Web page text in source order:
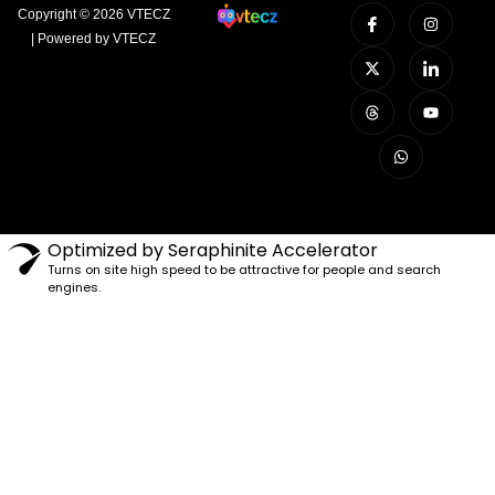
Copyright © 2026 VTECZ
| Powered by VTECZ
Optimized by Seraphinite Accelerator
Turns on site high speed to be attractive for people and search
engines.